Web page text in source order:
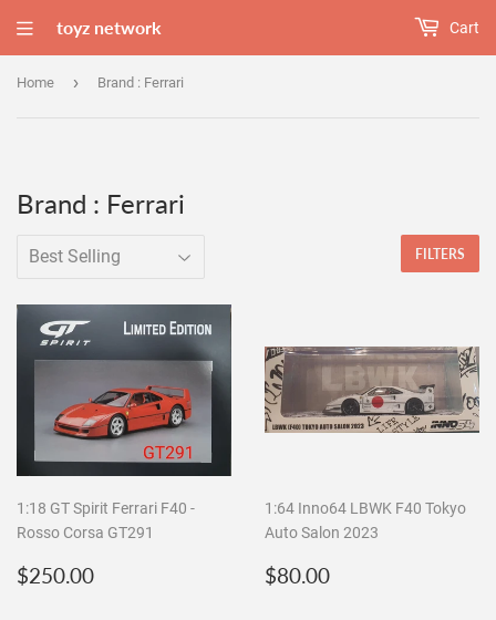
toyz network Cart
Home › Brand : Ferrari
Brand : Ferrari
FILTERS
1:18 GT Spirit Ferrari F40 -
Rosso Corsa GT291
Regular
$250.00
1:64 Inno64 LBWK F40 Tokyo
Auto Salon 2023
Regular
$80.00